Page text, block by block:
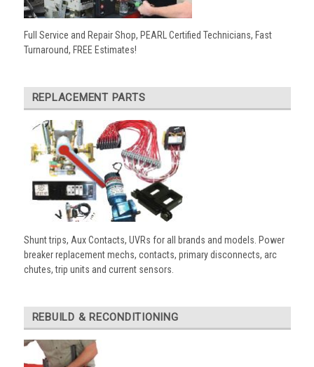
Full Service and Repair Shop, PEARL Certified Technicians, Fast
Turnaround, FREE Estimates!
REPLACEMENT PARTS
Shunt trips, Aux Contacts, UVRs for all brands and models. Power
breaker replacement mechs, contacts, primary disconnects, arc
chutes, trip units and current sensors.
REBUILD & RECONDITIONING